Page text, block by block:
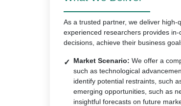
As a trusted partner, we deliver
experienced researchers provides
decisions, achieve their business
Market Scenario: We offer a
such as technological
identify potential restraints, such
emerging opportunities, such as
insightful forecasts on future